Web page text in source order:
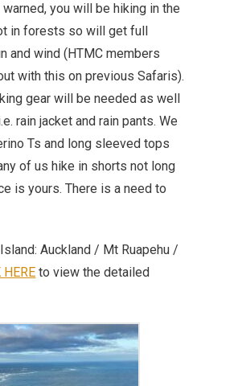
you will be hiking in the
in forests so will get full
and wind (HTMC members
with this on previous Safaris).
gear will be needed as well
rain jacket and rain pants. We
Ts and long sleeved tops
of us hike in shorts not long
is yours. There is a need to
Auckland / Mt Ruapehu /
HERE to view the detailed